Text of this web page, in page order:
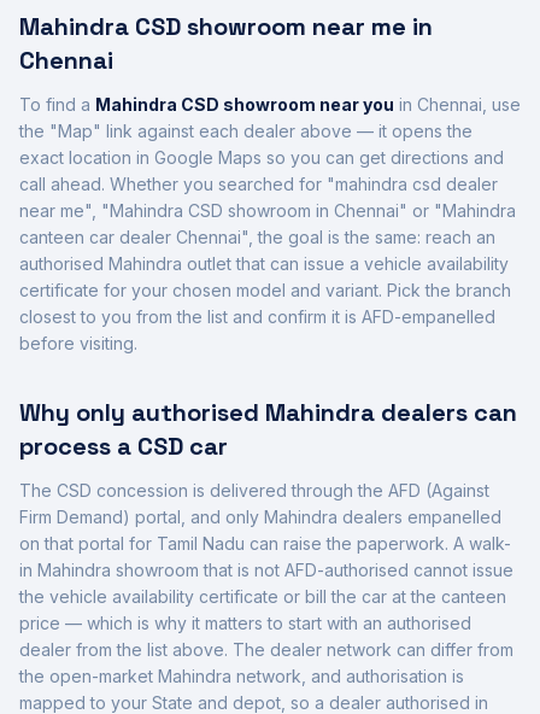
Mahindra CSD showroom near me in
Chennai
To find a Mahindra CSD showroom near you in Chennai , use
the "Map" link against each dealer above — it opens the
exact location in Google Maps so you can get directions and
call ahead. Whether you searched for "mahindra csd dealer
near me", "Mahindra CSD showroom in Chennai" or "Mahindra
canteen car dealer Chennai", the goal is the same: reach an
authorised Mahindra outlet that can issue a vehicle availability
certificate for your chosen model and variant. Pick the branch
closest to you from the list and confirm it is AFD-empanelled
before visiting.
Why only authorised Mahindra dealers can
process a CSD car
The CSD concession is delivered through the AFD (Against
Firm Demand) portal, and only Mahindra dealers empanelled
on that portal for Tamil Nadu can raise the paperwork. A walk-
in Mahindra showroom that is not AFD-authorised cannot issue
the vehicle availability certificate or bill the car at the canteen
price — which is why it matters to start with an authorised
dealer from the list above. The dealer network can differ from
the open-market Mahindra network, and authorisation is
mapped to your State and depot, so a dealer authorised in